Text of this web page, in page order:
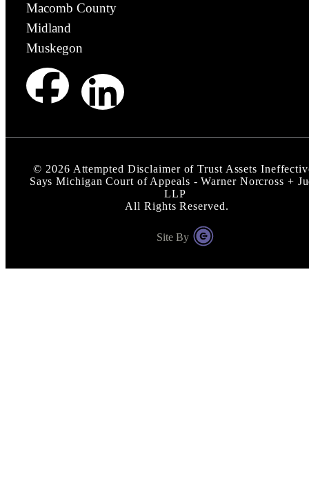
Macomb County
Midland
Muskegon
© 2026 Attempted Disclaimer of Trust Assets
Says Michigan Court of Appeals - Warner Norcross +
LLP
All Rights Reserved.
Site By